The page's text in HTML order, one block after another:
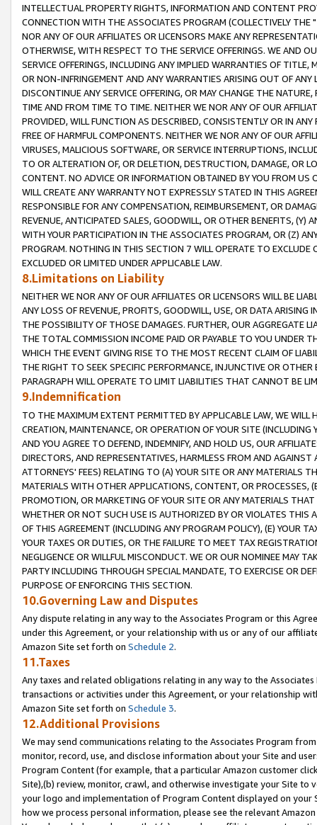
INTELLECTUAL PROPERTY RIGHTS, INFORMATION AND CONTENT
CONNECTION WITH THE ASSOCIATES PROGRAM (COLLECTIVELY THE "
NOR ANY OF OUR AFFILIATES OR LICENSORS MAKE ANY
OTHERWISE, WITH RESPECT TO THE SERVICE OFFERINGS. WE AND
SERVICE OFFERINGS, INCLUDING ANY IMPLIED WARRANTIES OF
OR NON-INFRINGEMENT AND ANY WARRANTIES ARISING OUT OF ANY
DISCONTINUE ANY SERVICE OFFERING, OR MAY CHANGE THE
TIME AND FROM TIME TO TIME. NEITHER WE NOR ANY OF OUR
PROVIDED, WILL FUNCTION AS DESCRIBED, CONSISTENTLY OR IN
FREE OF HARMFUL COMPONENTS. NEITHER WE NOR ANY OF OUR
VIRUSES, MALICIOUS SOFTWARE, OR SERVICE INTERRUPTIONS,
TO OR ALTERATION OF, OR DELETION, DESTRUCTION, DAMAGE, OR
CONTENT. NO ADVICE OR INFORMATION OBTAINED BY YOU FROM
WILL CREATE ANY WARRANTY NOT EXPRESSLY STATED IN THIS
RESPONSIBLE FOR ANY COMPENSATION, REIMBURSEMENT, OR
REVENUE, ANTICIPATED SALES, GOODWILL, OR OTHER BENEFITS,
WITH YOUR PARTICIPATION IN THE ASSOCIATES PROGRAM, OR (Z)
PROGRAM. NOTHING IN THIS SECTION 7 WILL OPERATE TO
EXCLUDED OR LIMITED UNDER APPLICABLE LAW.
8.Limitations on Liability
NEITHER WE NOR ANY OF OUR AFFILIATES OR LICENSORS WILL BE
ANY LOSS OF REVENUE, PROFITS, GOODWILL, USE, OR DATA ARISING
THE POSSIBILITY OF THOSE DAMAGES. FURTHER, OUR AGGREGATE
THE TOTAL COMMISSION INCOME PAID OR PAYABLE TO YOU UNDER
WHICH THE EVENT GIVING RISE TO THE MOST RECENT CLAIM OF
THE RIGHT TO SEEK SPECIFIC PERFORMANCE, INJUNCTIVE OR
PARAGRAPH WILL OPERATE TO LIMIT LIABILITIES THAT CANNOT BE
9.Indemnification
TO THE MAXIMUM EXTENT PERMITTED BY APPLICABLE LAW, WE WILL
CREATION, MAINTENANCE, OR OPERATION OF YOUR SITE (INCLUDING
AND YOU AGREE TO DEFEND, INDEMNIFY, AND HOLD US, OUR
DIRECTORS, AND REPRESENTATIVES, HARMLESS FROM AND
ATTORNEYS' FEES) RELATING TO (A) YOUR SITE OR ANY MATERIALS
MATERIALS WITH OTHER APPLICATIONS, CONTENT, OR PROCESSES,
PROMOTION, OR MARKETING OF YOUR SITE OR ANY MATERIALS
WHETHER OR NOT SUCH USE IS AUTHORIZED BY OR VIOLATES THIS
OF THIS AGREEMENT (INCLUDING ANY PROGRAM POLICY), (E) YOUR
YOUR TAXES OR DUTIES, OR THE FAILURE TO MEET TAX
NEGLIGENCE OR WILLFUL MISCONDUCT. WE OR OUR NOMINEE MAY
PARTY INCLUDING THROUGH SPECIAL MANDATE, TO EXERCISE OR
PURPOSE OF ENFORCING THIS SECTION.
10.Governing Law and Disputes
Any dispute relating in any way to the Associates Program or this
under this Agreement, or your relationship with us or any of our
Amazon Site set forth on Schedule 2.
11.Taxes
Any taxes and related obligations relating in any way to the
transactions or activities under this Agreement, or your relationship
Amazon Site set forth on Schedule 3.
12.Additional Provisions
We may send communications relating to the Associates Program
monitor, record, use, and disclose information about your Site and
Program Content (for example, that a particular Amazon customer
Site),(b) review, monitor, crawl, and otherwise investigate your Site
your logo and implementation of Program Content displayed on
how we process personal information, please see the relevant